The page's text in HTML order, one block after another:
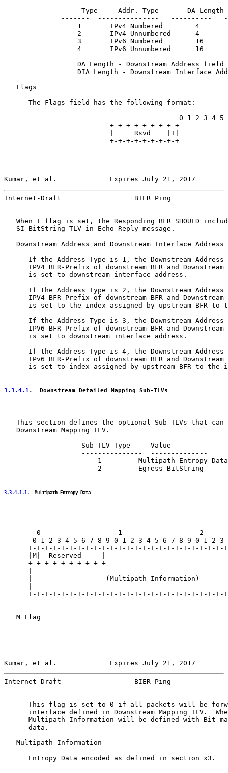
Type     Addr. Type       DA Length
-------  ---------------   ----------
1       IPv4 Numbered        4
2       IPv4 Unnumbered      4
3       IPv6 Numbered        16
4       IPv6 Unnumbered      16
DA Length - Downstream Address field
DIA Length - Downstream Interface
   Flags
      The Flags field has the following format:
0 1 2 3 4 5
                          +-+-+-+-+-+-+-+-+
                          |     Rsvd    |I|
                          +-+-+-+-+-+-+-+-+
Kumar, et al.             Expires July 21, 2017
Internet-Draft                  BIER Ping
When I flag is set, the Responding BFR SHOULD
   SI-BitString TLV in Echo Reply message.
   Downstream Address and Downstream Interface Address
If the Address Type is 1, the Downstream Address
IPV4 BFR-Prefix of downstream BFR and Downstream
      is set to downstream interface address.
If the Address Type is 2, the Downstream Address
IPV4 BFR-Prefix of downstream BFR and Downstream
is set to the index assigned by upstream BFR to
If the Address Type is 3, the Downstream Address
IPV6 BFR-Prefix of downstream BFR and Downstream
      is set to downstream interface address.
If the Address Type is 4, the Downstream Address
IPv6 BFR-Prefix of downstream BFR and Downstream
is set to index assigned by upstream BFR to the
3.3.4.1.  Downstream Detailed Mapping Sub-TLVs
This section defines the optional Sub-TLVs that can
   Downstream Mapping TLV.
                   Sub-TLV Type     Value
                   ---------------  --------------
                       1         Multipath Entropy Data
                       2         Egress BitString
3.3.4.1.1 .  Multipath Entropy Data
0                   1                   2
0 1 2 3 4 5 6 7 8 9 0 1 2 3 4 5 6 7 8 9 0 1 2 3
+-+-+-+-+-+-+-+-+-+-+-+-+-+-+-+-+-+-+-+-+-+-+-+-
|M|  Reserved     |
+-+-+-+-+-+-+-+-+-+
|                  (Multipath Information)
+-+-+-+-+-+-+-+-+-+-+-+-+-+-+-+-+-+-+-+-+-+-+-+-
   M Flag
Kumar, et al.             Expires July 21, 2017
Internet-Draft                  BIER Ping
This flag is set to 0 if all packets will be
interface defined in Downstream Mapping TLV.
Multipath Information will be defined with Bit
      data.
   Multipath Information
      Entropy Data encoded as defined in section x3.